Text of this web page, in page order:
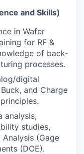
and Skills)
in Wafer
for RF &
of back-
processes.
digital
and Charge
analysis,
studies,
Analysis (Gage
(DOE).